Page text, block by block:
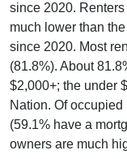
since 2020.
much lower than
since 2020. Most
(81.8%). About
$2,000+; the under
Nation. Of
(59.1% have a
owners are much